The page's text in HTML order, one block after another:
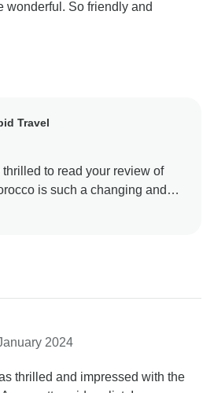
wonderful. So friendly and
Travel
to read your review of
is such a changing and
it is to explore on a
a great contribution, and our
with the group if anyone
way a bit difficult... or maybe just
days?
you have taken to share a bit
2024
thrilled and impressed with the